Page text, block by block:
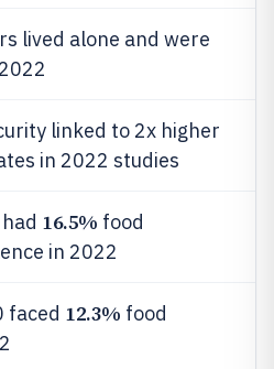
lived alone and were
linked to 2x higher
in 2022 studies
16.5% food
in 2022
faced 12.3% food